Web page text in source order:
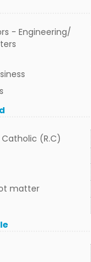
- Engineering/
(R.C)
matter